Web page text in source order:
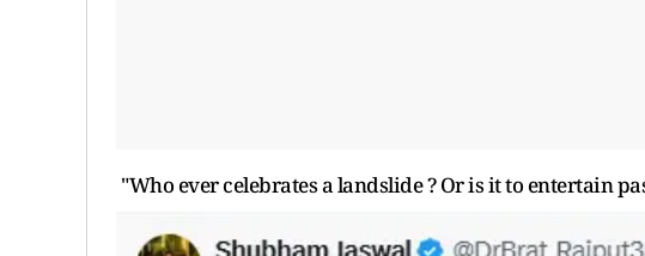
"Who ever celebrates a landslide ? Or is it to entertain